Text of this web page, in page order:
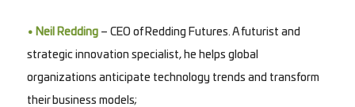
• Neil Redding – CEO of Redding Futures. A futurist and
strategic innovation specialist, he helps global
organizations anticipate technology trends and transform
their business models;